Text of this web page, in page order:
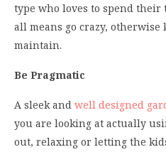
type who loves to spend
all means go crazy, otherwise
maintain.
Be Pragmatic
A sleek and well designed
you are looking at actually
out, relaxing or letting the